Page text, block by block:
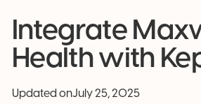
Integrate
Health with
Updated onJuly 25, 2025